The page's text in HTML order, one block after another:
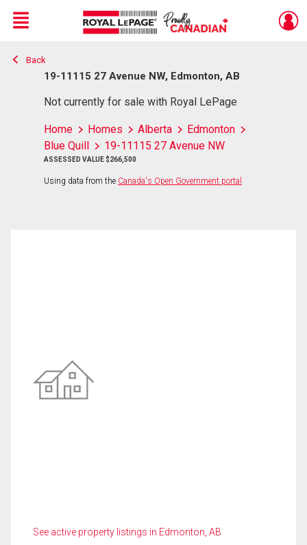
Live
En Direct
Menu
Back
19-11115 27 Avenue NW, Edmonton, AB
Not currently for sale with Royal LePage
Home Homes Alberta
Edmonton
Blue Quill
19-11115 27 Avenue NW
ASSESSED VALUE $266,500
Using data from the Canada's Open Government portal
See active property listings in Edmonton, AB